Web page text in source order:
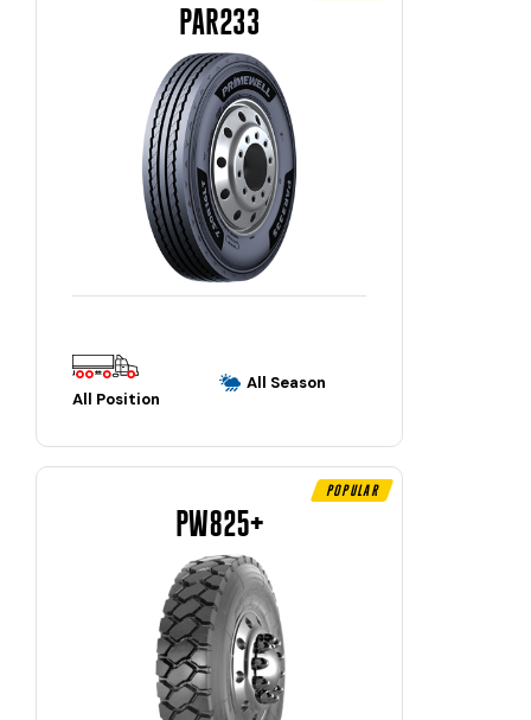
PAR233
All Position
All Season
Popular
PW825+